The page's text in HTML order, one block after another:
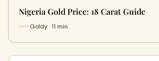
Nigeria Gold Price: 18 Carat Guide
Goldy · 11 min